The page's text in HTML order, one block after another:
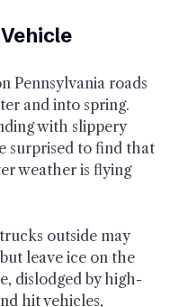
Pennsylvania roads
and into spring.
with slippery
surprised to find that
weather is flying
outside may
leave ice on the
dislodged by high-
hit vehicles,